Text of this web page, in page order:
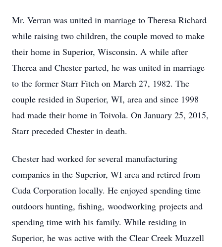
Mr. Verran was united in marriage to Theresa Richard
while raising two children, the couple moved to make
their home in Superior, Wisconsin. A while after
Therea and Chester parted, he was united in marriage
to the former Starr Fitch on March 27, 1982. The
couple resided in Superior, WI, area and since 1998
had made their home in Toivola. On January 25, 2015,
Starr preceded Chester in death.
Chester had worked for several manufacturing
companies in the Superior, WI area and retired from
Cuda Corporation locally. He enjoyed spending time
outdoors hunting, fishing, woodworking projects and
spending time with his family. While residing in
Superior, he was active with the Clear Creek Muzzell